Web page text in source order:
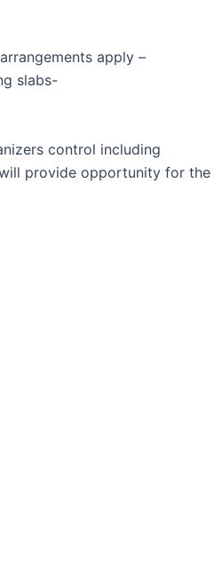
apply –
slabs-
control including
provide opportunity for the